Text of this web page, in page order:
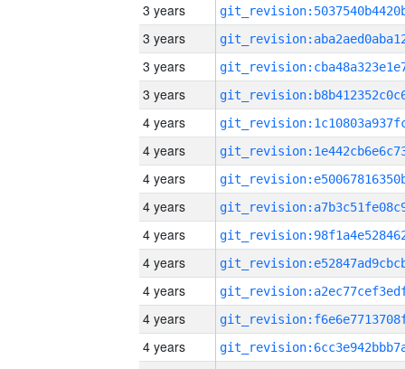
3 years
3 years
3 years
3 years
4 years
4 years
4 years
4 years
4 years
4 years
4 years
4 years
4 years